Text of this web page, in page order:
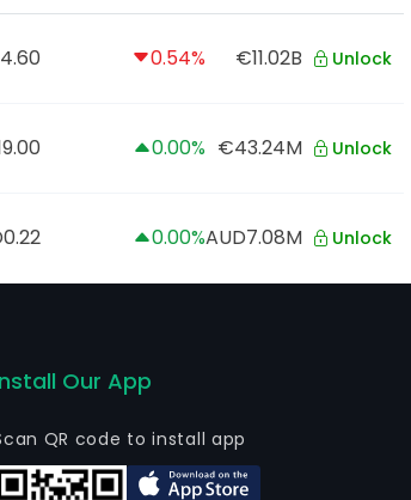
0.54% €11.02B Unlock
0.00% €43.24M Unlock
0.00%AUD7.08M Unlock
Our App
QR code to install app